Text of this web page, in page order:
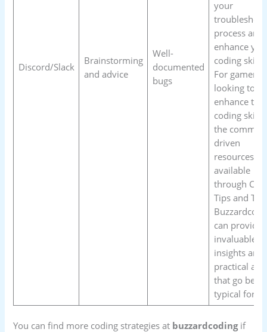
Discord/Slack
Brainstorming
and advice
Well-
documented
bugs
your
process and
enhance
coding skills.
For gamers
looking to
enhance
coding skills,
the
driven
resources
available
through
Tips and
can provide
invaluable
insights and
practical
that go
typical
You can find more coding strategies at buzzardcodingif